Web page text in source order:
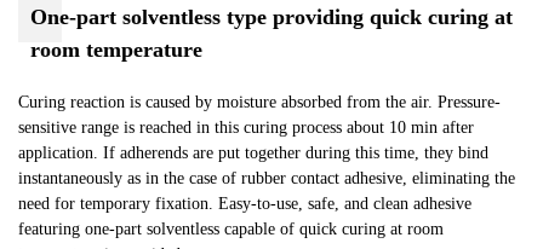
One-part solventless type providing quick curing at
room temperature
Curing reaction is caused by moisture absorbed from the air. Pressure-
sensitive range is reached in this curing process about 10 min after
application. If adherends are put together during this time, they bind
instantaneously as in the case of rubber contact adhesive, eliminating the
need for temporary fixation. Easy-to-use, safe, and clean adhesive
featuring one-part solventless capable of quick curing at room